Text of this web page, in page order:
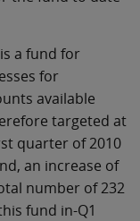
is a fund for
for
available
targeted at
quarter of 2010
an increase of
number of 232
fund in-Q1